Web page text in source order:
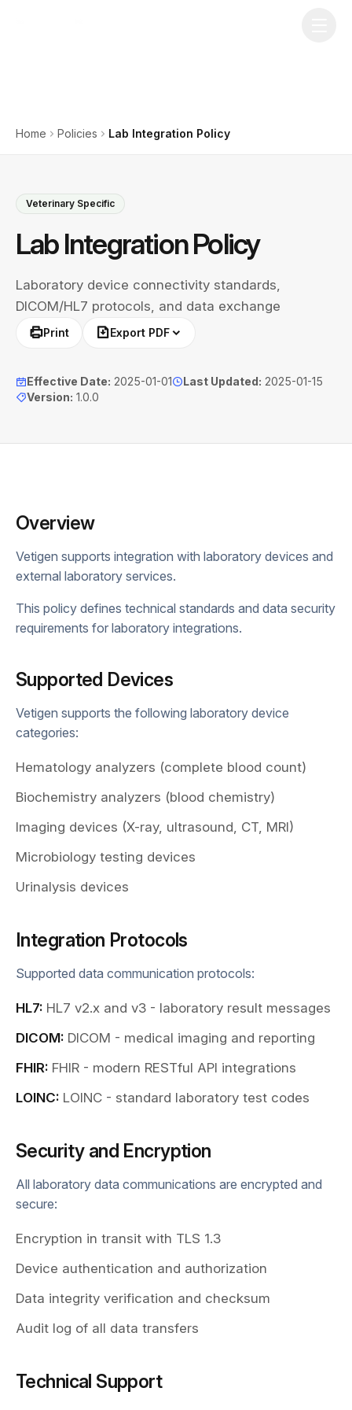
Home Policies Lab Integration Policy
Veterinary Specific
Lab Integration Policy
Laboratory device connectivity standards,
DICOM/HL7 protocols, and data exchange
Print Export PDF
Effective Date: 2025-01-01 Last Updated: 2025-01-15
Version: 1.0.0
Overview
Vetigen supports integration with laboratory devices and
external laboratory services.
This policy defines technical standards and data security
requirements for laboratory integrations.
Supported Devices
Vetigen supports the following laboratory device
categories:
Hematology analyzers (complete blood count)
Biochemistry analyzers (blood chemistry)
Imaging devices (X-ray, ultrasound, CT, MRI)
Microbiology testing devices
Urinalysis devices
Integration Protocols
Supported data communication protocols:
HL7: HL7 v2.x and v3 - laboratory result messages
DICOM: DICOM - medical imaging and reporting
FHIR: FHIR - modern RESTful API integrations
LOINC: LOINC - standard laboratory test codes
Security and Encryption
All laboratory data communications are encrypted and
secure:
Encryption in transit with TLS 1.3
Device authentication and authorization
Data integrity verification and checksum
Audit log of all data transfers
Technical Support